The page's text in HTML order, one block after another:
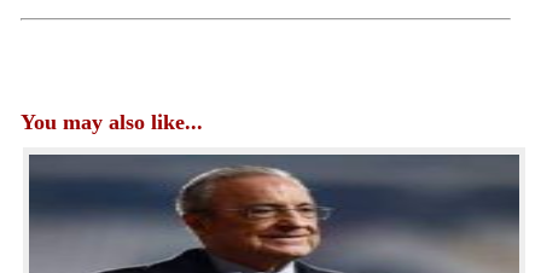
You may also like...